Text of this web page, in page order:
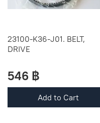
23100-K36-J01. BELT,
DRIVE
546 ฿
Add to Cart